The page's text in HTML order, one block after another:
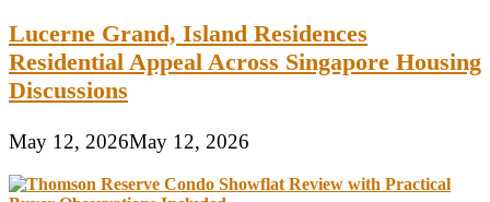
Lucerne Grand, Island Residences
Residential Appeal Across Singapore Housing
Discussions
May 12, 2026May 12, 2026